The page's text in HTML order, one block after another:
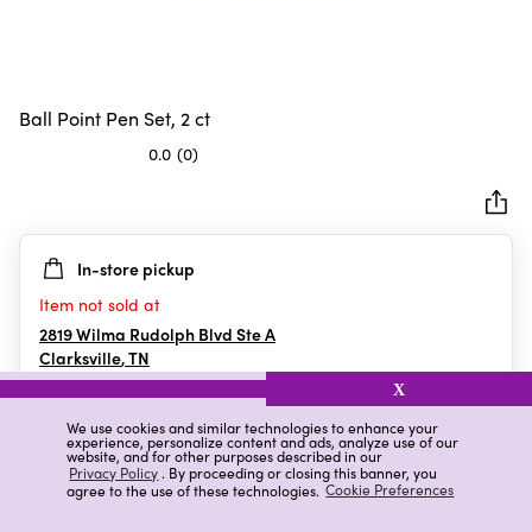
We use cookies and similar technologies to enhance your
experience, personalize content and ads, analyze use of our
website, and for other purposes described in our
Privacy Policy. By proceeding or closing this banner, you
agree to the use of these technologies. Cookie Preferences
X
Ball Point Pen Set, 2 ct
0.0 (0)
5
stars.
In-store pickup
Item not sold at
2819 Wilma Rudolph Blvd Ste A
Clarksville,TN
Details Ratings & Reviews